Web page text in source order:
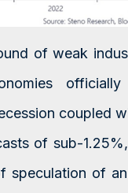
of weak
coupled
of sub-
speculation of